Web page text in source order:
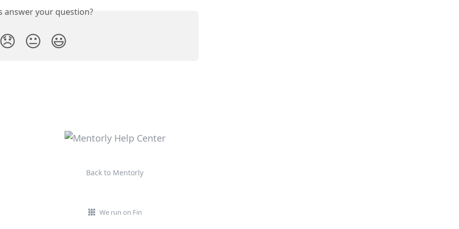
answer your question?
😞 😐 😃
Back to Mentorly
We run on Fin